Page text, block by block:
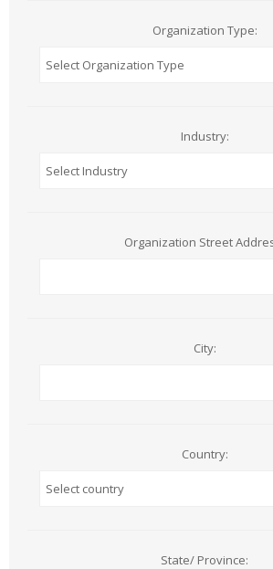
Organization Type:
Industry:
Organization Street
City:
Country:
State/ Province: